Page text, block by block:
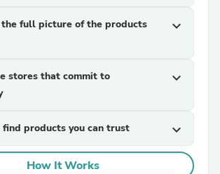
the full picture of the products
expand_more
stores that commit to
expand_more
find products you can trust expand_more
How It Works